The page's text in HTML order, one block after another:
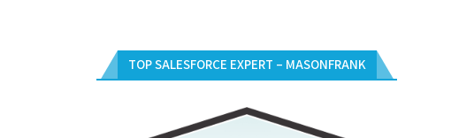
TOP SALESFORCE EXPERT – MASONFRANK